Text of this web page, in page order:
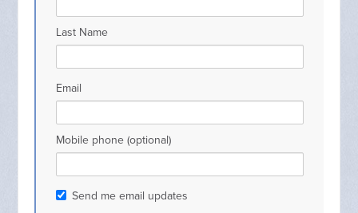
Last Name
Email
Mobile phone (optional)
Send me email updates